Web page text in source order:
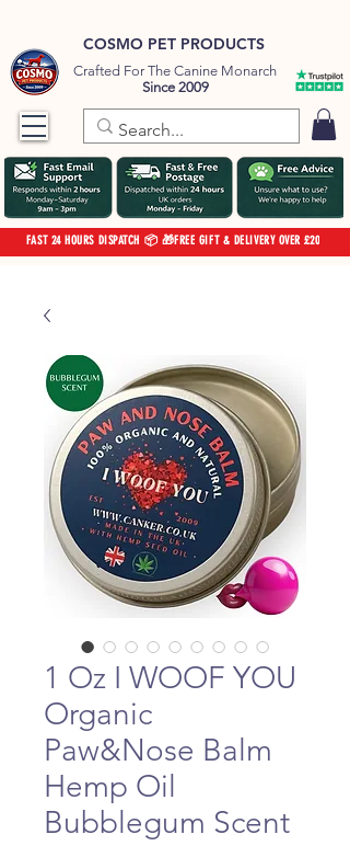
COSMO PET PRODUCTS
Crafted For The Canine Monarch
Since 2009
FAST 24 HOURS DISPATCH 📦 🎁FREE GIFT & DELIVERY OVER £20
1 Oz I WOOF YOU
Organic
Paw&Nose Balm
Hemp Oil
Bubblegum Scent